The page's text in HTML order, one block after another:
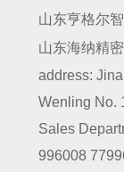
山东亨格尔
山东海纳精
address:
Wenling No.
Sales
996008